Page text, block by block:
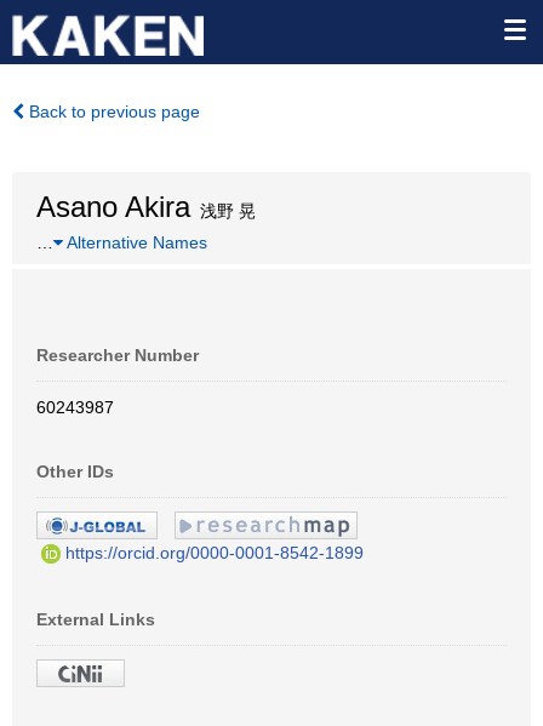
Back to previous page
Asano Akira浅野 晃
Alternative Names
Researcher Number
60243987
Other IDs
https://orcid.org/0000-0001-8542-1899
External Links